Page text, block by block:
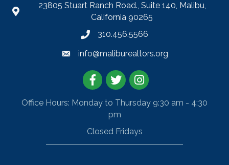
23805 Stuart Ranch Road., Suite 140, Malibu,
California 90265
310.456.5566
info@maliburealtors.org
Facebook
TwitterInstagram
Office Hours: Monday to Thursday 9:30 am - 4:30
pm
Closed Fridays